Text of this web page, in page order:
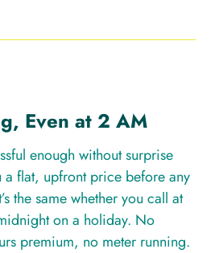
Even at 2 AM
enough without surprise
flat, upfront price before any
the same whether you call at
on a holiday. No
premium, no meter running.